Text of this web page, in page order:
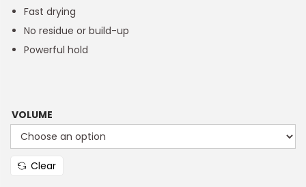
Fast drying
No residue or build-up
Powerful hold
VOLUME
Clear